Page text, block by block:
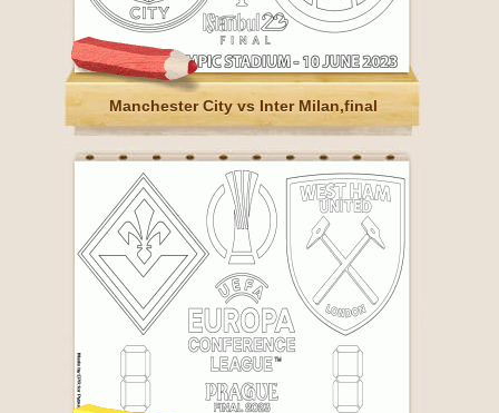
Manchester City vs Inter Milan,final